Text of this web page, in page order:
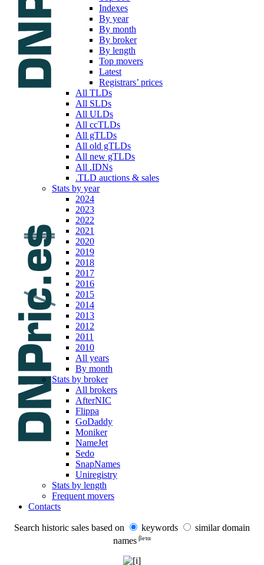
Indexes
By year
By month
By broker
By length
Top movers
Latest
Registrars’ prices
All TLDs
All SLDs
All ULDs
All ccTLDs
All gTLDs
All old gTLDs
All new gTLDs
All .IDNs
.TLD auctions & sales
Stats by year
2024
2023
2022
2021
2020
2019
2018
2017
2016
2015
2014
2013
2012
2011
2010
All years
By month
Stats by broker
All brokers
AfterNIC
Flippa
GoDaddy
Moniker
NameJet
Sedo
SnapNames
Uniregistry
Stats by length
Frequent movers
Contacts
Search historic sales based on keywords
similar domain
names βeτα